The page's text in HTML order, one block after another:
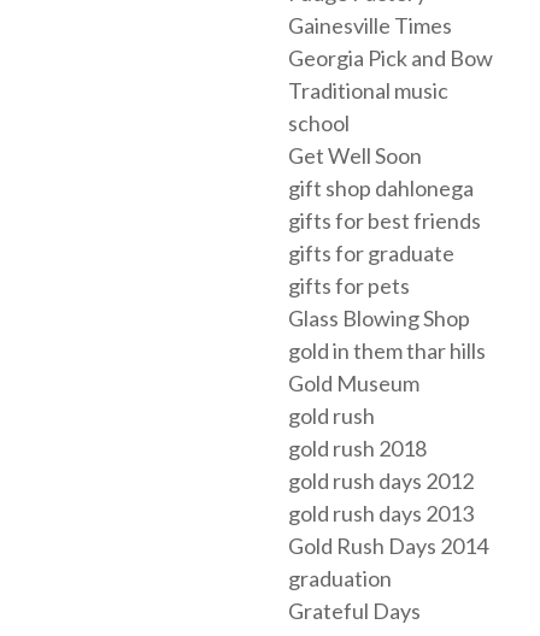
Gainesville Times
Georgia Pick and Bow
Traditional music
school
Get Well Soon
gift shop dahlonega
gifts for best friends
gifts for graduate
gifts for pets
Glass Blowing Shop
gold in them thar hills
Gold Museum
gold rush
gold rush 2018
gold rush days 2012
gold rush days 2013
Gold Rush Days 2014
graduation
Grateful Days